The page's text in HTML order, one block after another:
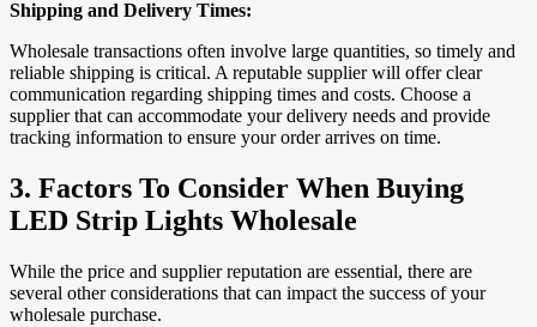
Shipping and Delivery Times:
Wholesale transactions often involve large quantities, so timely and
reliable shipping is critical. A reputable supplier will offer clear
communication regarding shipping times and costs. Choose a
supplier that can accommodate your delivery needs and provide
tracking information to ensure your order arrives on time.
3. Factors To Consider When Buying
LED Strip Lights Wholesale
While the price and supplier reputation are essential, there are
several other considerations that can impact the success of your
wholesale purchase.